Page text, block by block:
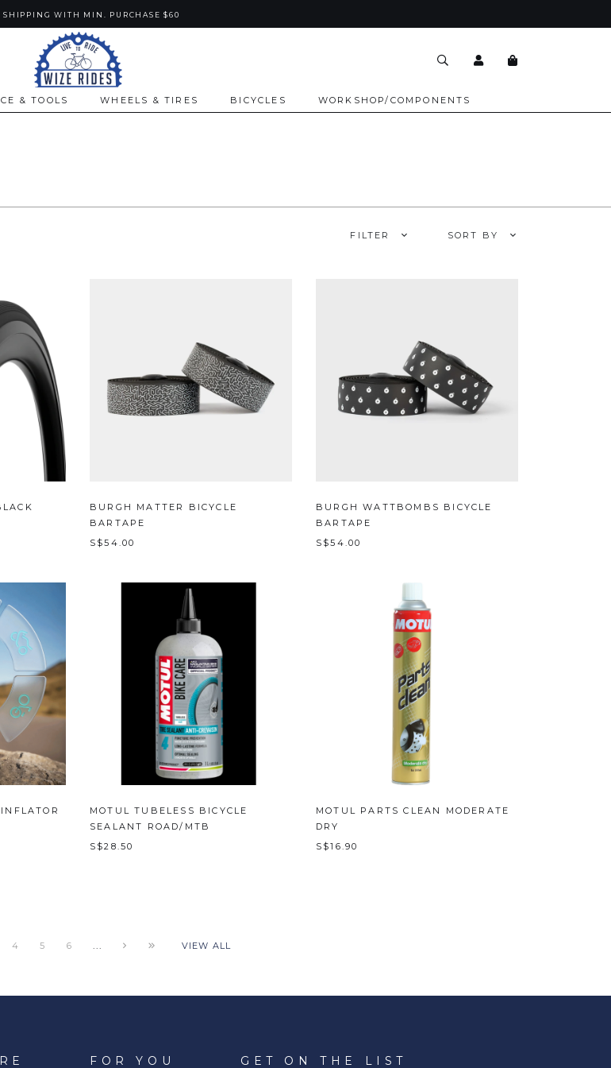
SHIPPING WITH MIN. PURCHASE $60
& TOOLS WHEELS & TIRES BICYCLES WORKSHOP/COMPONENTS
FILTER SORT BY
BURGH MATTER BICYCLE
BARTAPE
S$54.00
BURGH WATTBOMBS BICYCLE
BARTAPE
S$54.00
MOTUL TUBELESS BICYCLE
SEALANT ROAD/MTB
S$28.50
MOTUL PARTS CLEAN MODERATE
DRY
S$16.90
4 5 6 ... VIEW ALL
FOR YOU GET ON THE LIST